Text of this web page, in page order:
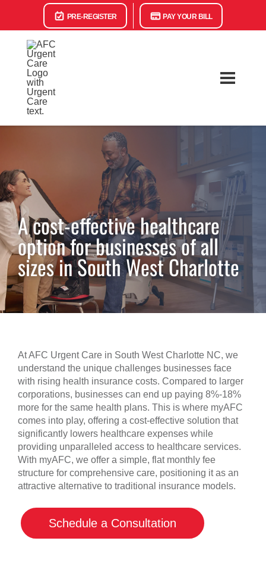
PRE-REGISTER PAY YOUR BILL
A cost-effective healthcare
option for businesses of all
sizes in South West Charlotte
At AFC Urgent Care in South West Charlotte NC, we
understand the unique challenges businesses face
with rising health insurance costs. Compared to larger
corporations, businesses can end up paying 8%-18%
more for the same health plans. This is where myAFC
comes into play, offering a cost-effective solution that
significantly lowers healthcare expenses while
providing unparalleled access to healthcare services.
With myAFC, we offer a simple, flat monthly fee
structure for comprehensive care, positioning it as an
attractive alternative to traditional insurance models.
Schedule a Consultation